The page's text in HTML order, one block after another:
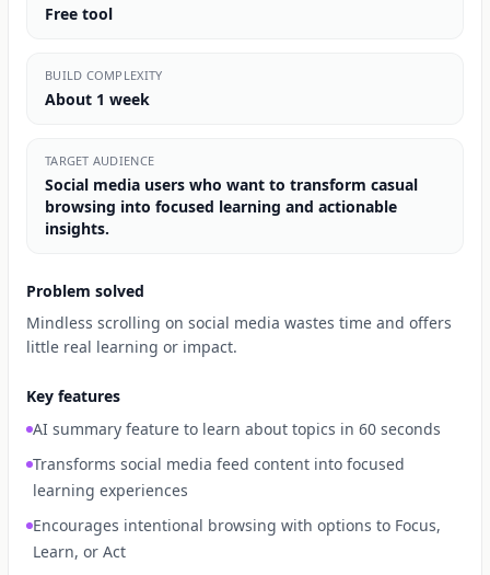
Free tool
BUILD COMPLEXITY
About 1 week
TARGET AUDIENCE
Social media users who want to transform casual
browsing into focused learning and actionable
insights.
Problem solved
Mindless scrolling on social media wastes time and offers
little real learning or impact.
Key features
AI summary feature to learn about topics in 60 seconds
Transforms social media feed content into focused
learning experiences
Encourages intentional browsing with options to Focus,
Learn, or Act